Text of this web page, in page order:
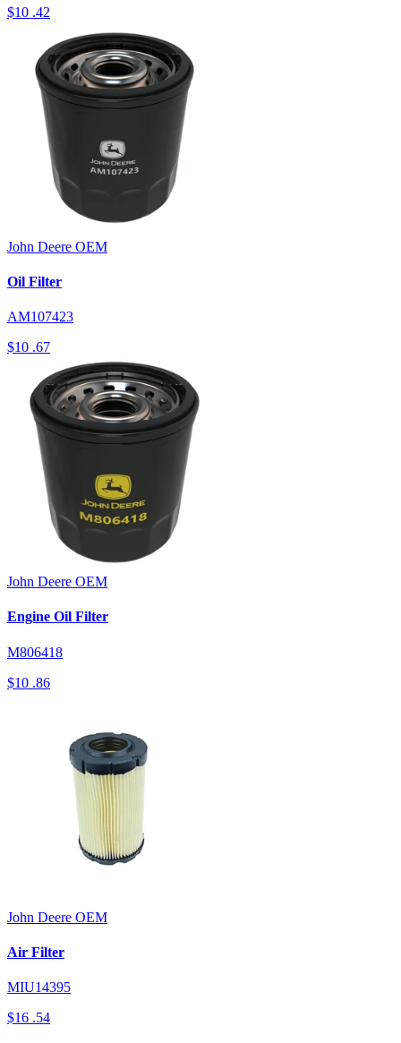
$10 .42
John Deere OEM
Oil Filter
AM107423
$10 .67
John Deere OEM
Engine Oil Filter
M806418
$10 .86
John Deere OEM
Air Filter
MIU14395
$16 .54